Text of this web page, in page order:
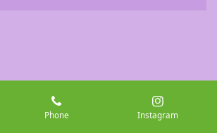
Phone Instagram